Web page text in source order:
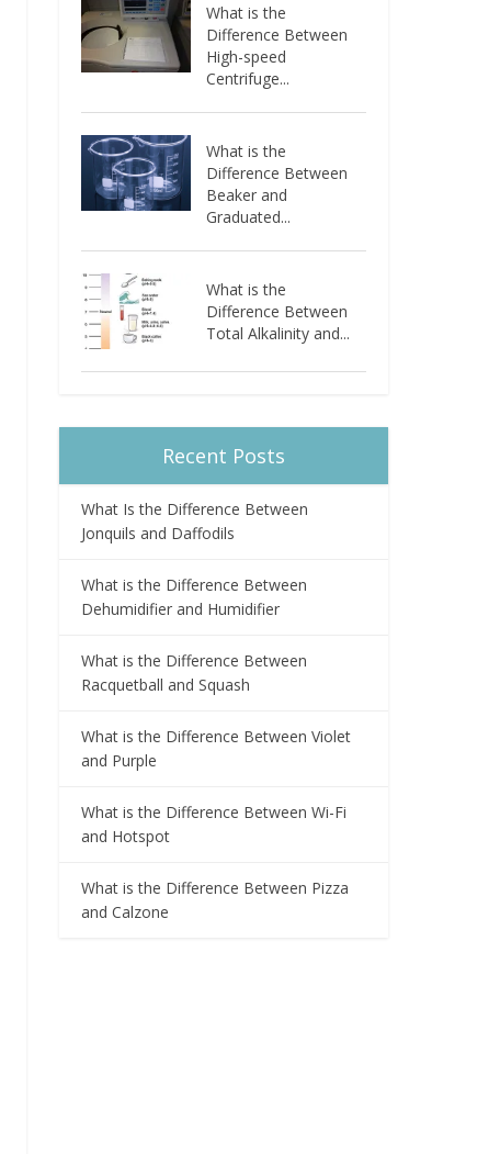
What is the
Difference Between
High-speed
Centrifuge...
What is the
Difference Between
Beaker and
Graduated...
What is the
Difference Between
Total Alkalinity and...
Recent Posts
What Is the Difference Between
Jonquils and Daffodils
What is the Difference Between
Dehumidifier and Humidifier
What is the Difference Between
Racquetball and Squash
What is the Difference Between Violet
and Purple
What is the Difference Between Wi-Fi
and Hotspot
What is the Difference Between Pizza
and Calzone